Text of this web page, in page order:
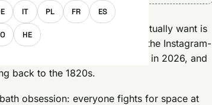
IT PL FR ES
HE
Budapest? Yes, if what you actually want is
minus the crowds, minus the Instagram-
entry runs from 4,900 HUF in 2026, and
back to the 1820s.
obsession: everyone fights for space at